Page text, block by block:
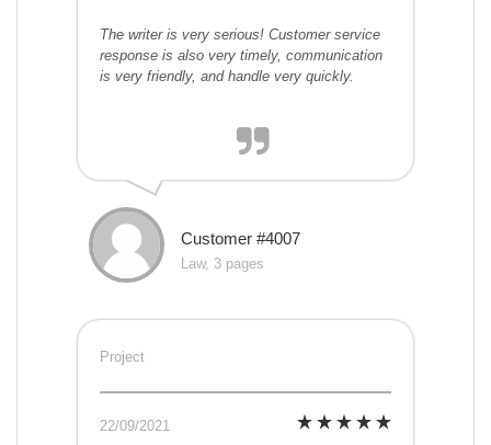
The writer is very serious! Customer service
response is also very timely, communication
is very friendly, and handle very quickly.
Customer #4007
Law, 3 pages
Project
22/09/2021